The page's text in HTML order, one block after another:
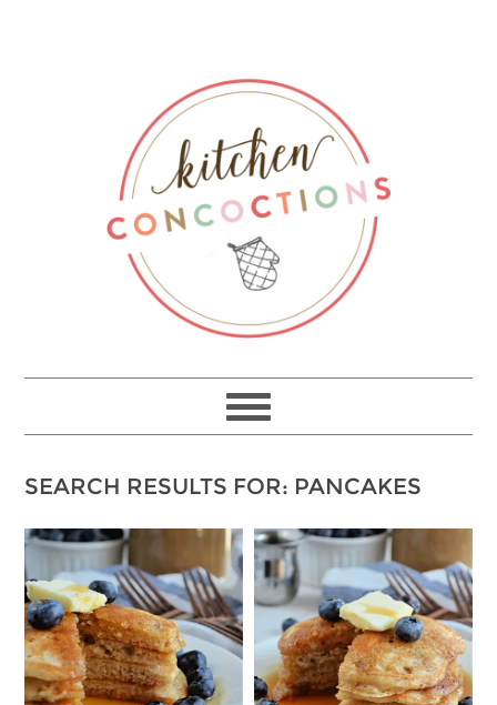
SEARCH RESULTS FOR: PANCAKES